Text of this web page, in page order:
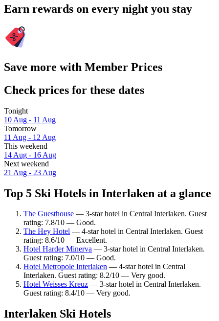
Earn rewards on every night you stay
Save more with Member Prices
Check prices for these dates
Tonight
10 Aug - 11 Aug
Tomorrow
11 Aug - 12 Aug
This weekend
14 Aug - 16 Aug
Next weekend
21 Aug - 23 Aug
Top 5 Ski Hotels in Interlaken at a glance
The Guesthouse — 3-star hotel in Central Interlaken. Guest
rating: 7.8/10 — Good.
The Hey Hotel — 4-star hotel in Central Interlaken. Guest
rating: 8.6/10 — Excellent.
Hotel Harder Minerva — 3-star hotel in Central Interlaken.
Guest rating: 7.0/10 — Good.
Hotel Metropole Interlaken — 4-star hotel in Central
Interlaken. Guest rating: 8.2/10 — Very good.
Hotel Weisses Kreuz — 3-star hotel in Central Interlaken.
Guest rating: 8.4/10 — Very good.
Interlaken Ski Hotels